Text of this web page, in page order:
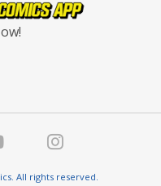
All rights reserved.